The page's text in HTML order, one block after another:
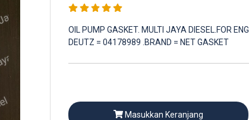
OIL PUMP GASKET. MULTI JAYA DIESEL.FOR
DEUTZ = 04178989 .BRAND = NET GASKET
Masukkan Keranjang